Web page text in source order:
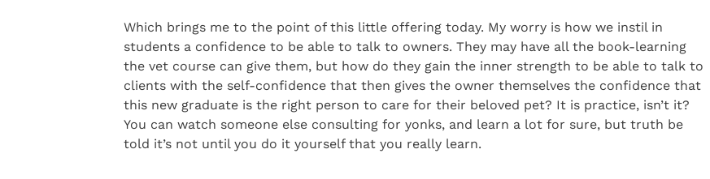
Which brings me to the point of this little offering today. My worry is how we instil in
students a confidence to be able to talk to owners. They may have all the book-learning
the vet course can give them, but how do they gain the inner strength to be able to talk to
clients with the self-confidence that then gives the owner themselves the confidence that
this new graduate is the right person to care for their beloved pet? It is practice, isn’t it?
You can watch someone else consulting for yonks, and learn a lot for sure, but truth be
told it’s not until you do it yourself that you really learn.